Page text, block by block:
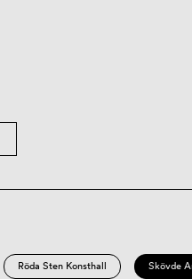
Röda Sten Konsthall Skövde